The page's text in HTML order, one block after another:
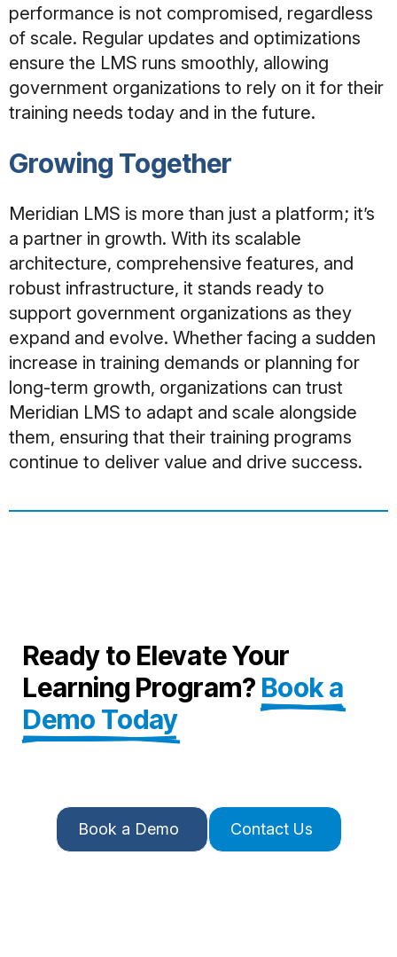
performance is not compromised, regardless
of scale. Regular updates and optimizations
ensure the LMS runs smoothly, allowing
government organizations to rely on it for their
training needs today and in the future.
Growing Together
Meridian LMS is more than just a platform; it’s
a partner in growth. With its scalable
architecture, comprehensive features, and
robust infrastructure, it stands ready to
support government organizations as they
expand and evolve. Whether facing a sudden
increase in training demands or planning for
long-term growth, organizations can trust
Meridian LMS to adapt and scale alongside
them, ensuring that their training programs
continue to deliver value and drive success.
Ready to Elevate Your
Learning Program? Book a
Demo Today
Book a Demo Contact Us